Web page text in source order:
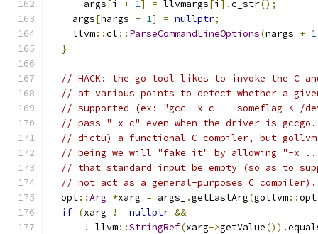
      args
[i + 1] = llvmargs[i ].c_str();
    args
[nargs + 1] = nullptr;
    llvm
::cl :: ParseCommandLineOptions(nargs + 1
}
// HACK: the go tool likes to invoke the C
// at various points to detect whether a
// supported (ex: "gcc -x c - -someflag < /
// pass "-x c" even when the driver is
// dictu) a functional C compiler, but
// being we will "fake it" by allowing "-x
// that standard input be empty (so as to
// not act as a general-purposes C compiler).
  opt
::Arg *xarg = args_ .getLastArg(gollvm::
if (xarg != nullptr &&
!
llvm::StringRef(xarg->getValue()).